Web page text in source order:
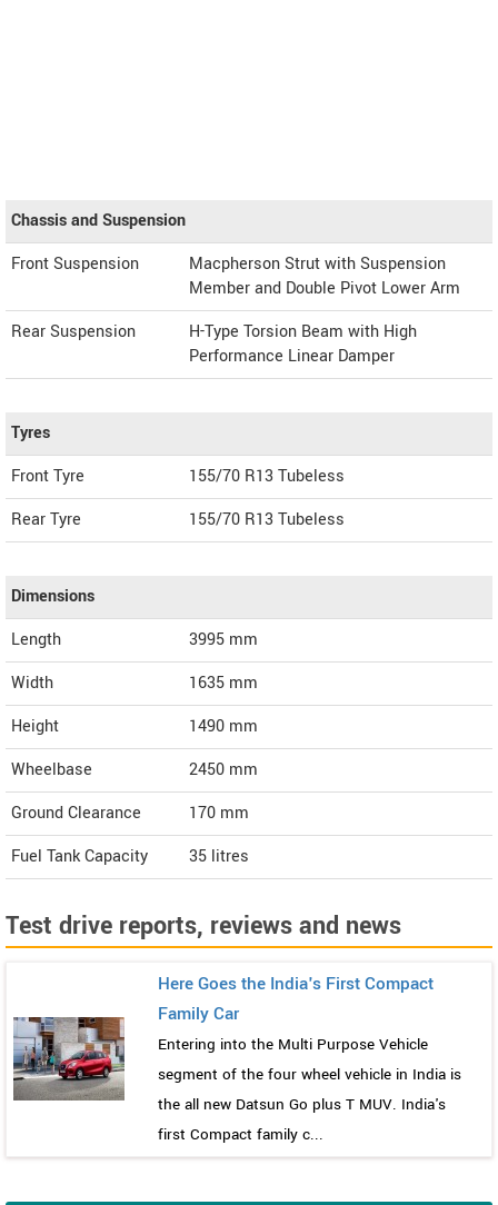
Chassis and Suspension
Front Suspension
Macpherson Strut with Suspension
Member and Double Pivot Lower Arm
Rear Suspension
H-Type Torsion Beam with High
Performance Linear Damper
Tyres
Front Tyre
155/70 R13 Tubeless
Rear Tyre
155/70 R13 Tubeless
Dimensions
Length
3995 mm
Width
1635 mm
Height
1490 mm
Wheelbase
2450 mm
Ground Clearance
170 mm
Fuel Tank Capacity
35 litres
Test drive reports, reviews and news
Here Goes the India's First Compact
Family Car
Entering into the Multi Purpose Vehicle
segment of the four wheel vehicle in India is
the all new Datsun Go plus T MUV. India's
first Compact family c...